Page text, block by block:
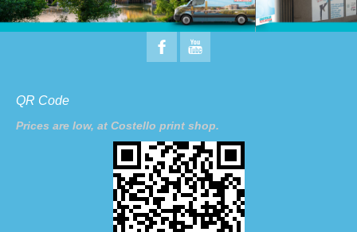
QR Code
Prices are low, at Costello print shop.